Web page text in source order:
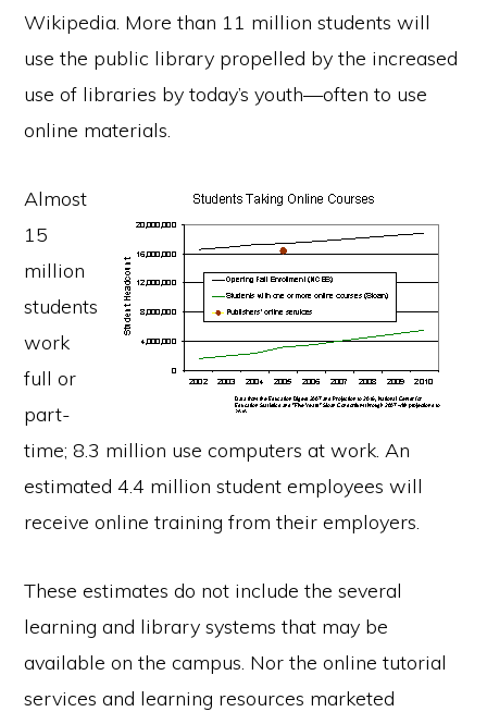
Wikipedia. More than 11 million students will
use the public library propelled by the increased
use of libraries by today’s youth—often to use
online materials.
Almost
15
million
students
work
full or
part-
time; 8.3 million use computers at work. An
estimated 4.4 million student employees will
receive online training from their employers.
These estimates do not include the several
learning and library systems that may be
available on the campus. Nor the online tutorial
services and learning resources marketed